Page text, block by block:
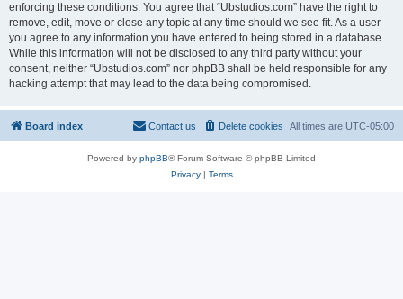
enforcing these conditions. You agree that “Ubstudios.com” have the right to
remove, edit, move or close any topic at any time should we see fit. As a user
you agree to any information you have entered to being stored in a database.
While this information will not be disclosed to any third party without your
consent, neither “Ubstudios.com” nor phpBB shall be held responsible for any
hacking attempt that may lead to the data being compromised.
Board index All times are UTC-05:00
Delete cookies
Contact us
Powered by phpBB® Forum Software © phpBB Limited
Privacy| Terms